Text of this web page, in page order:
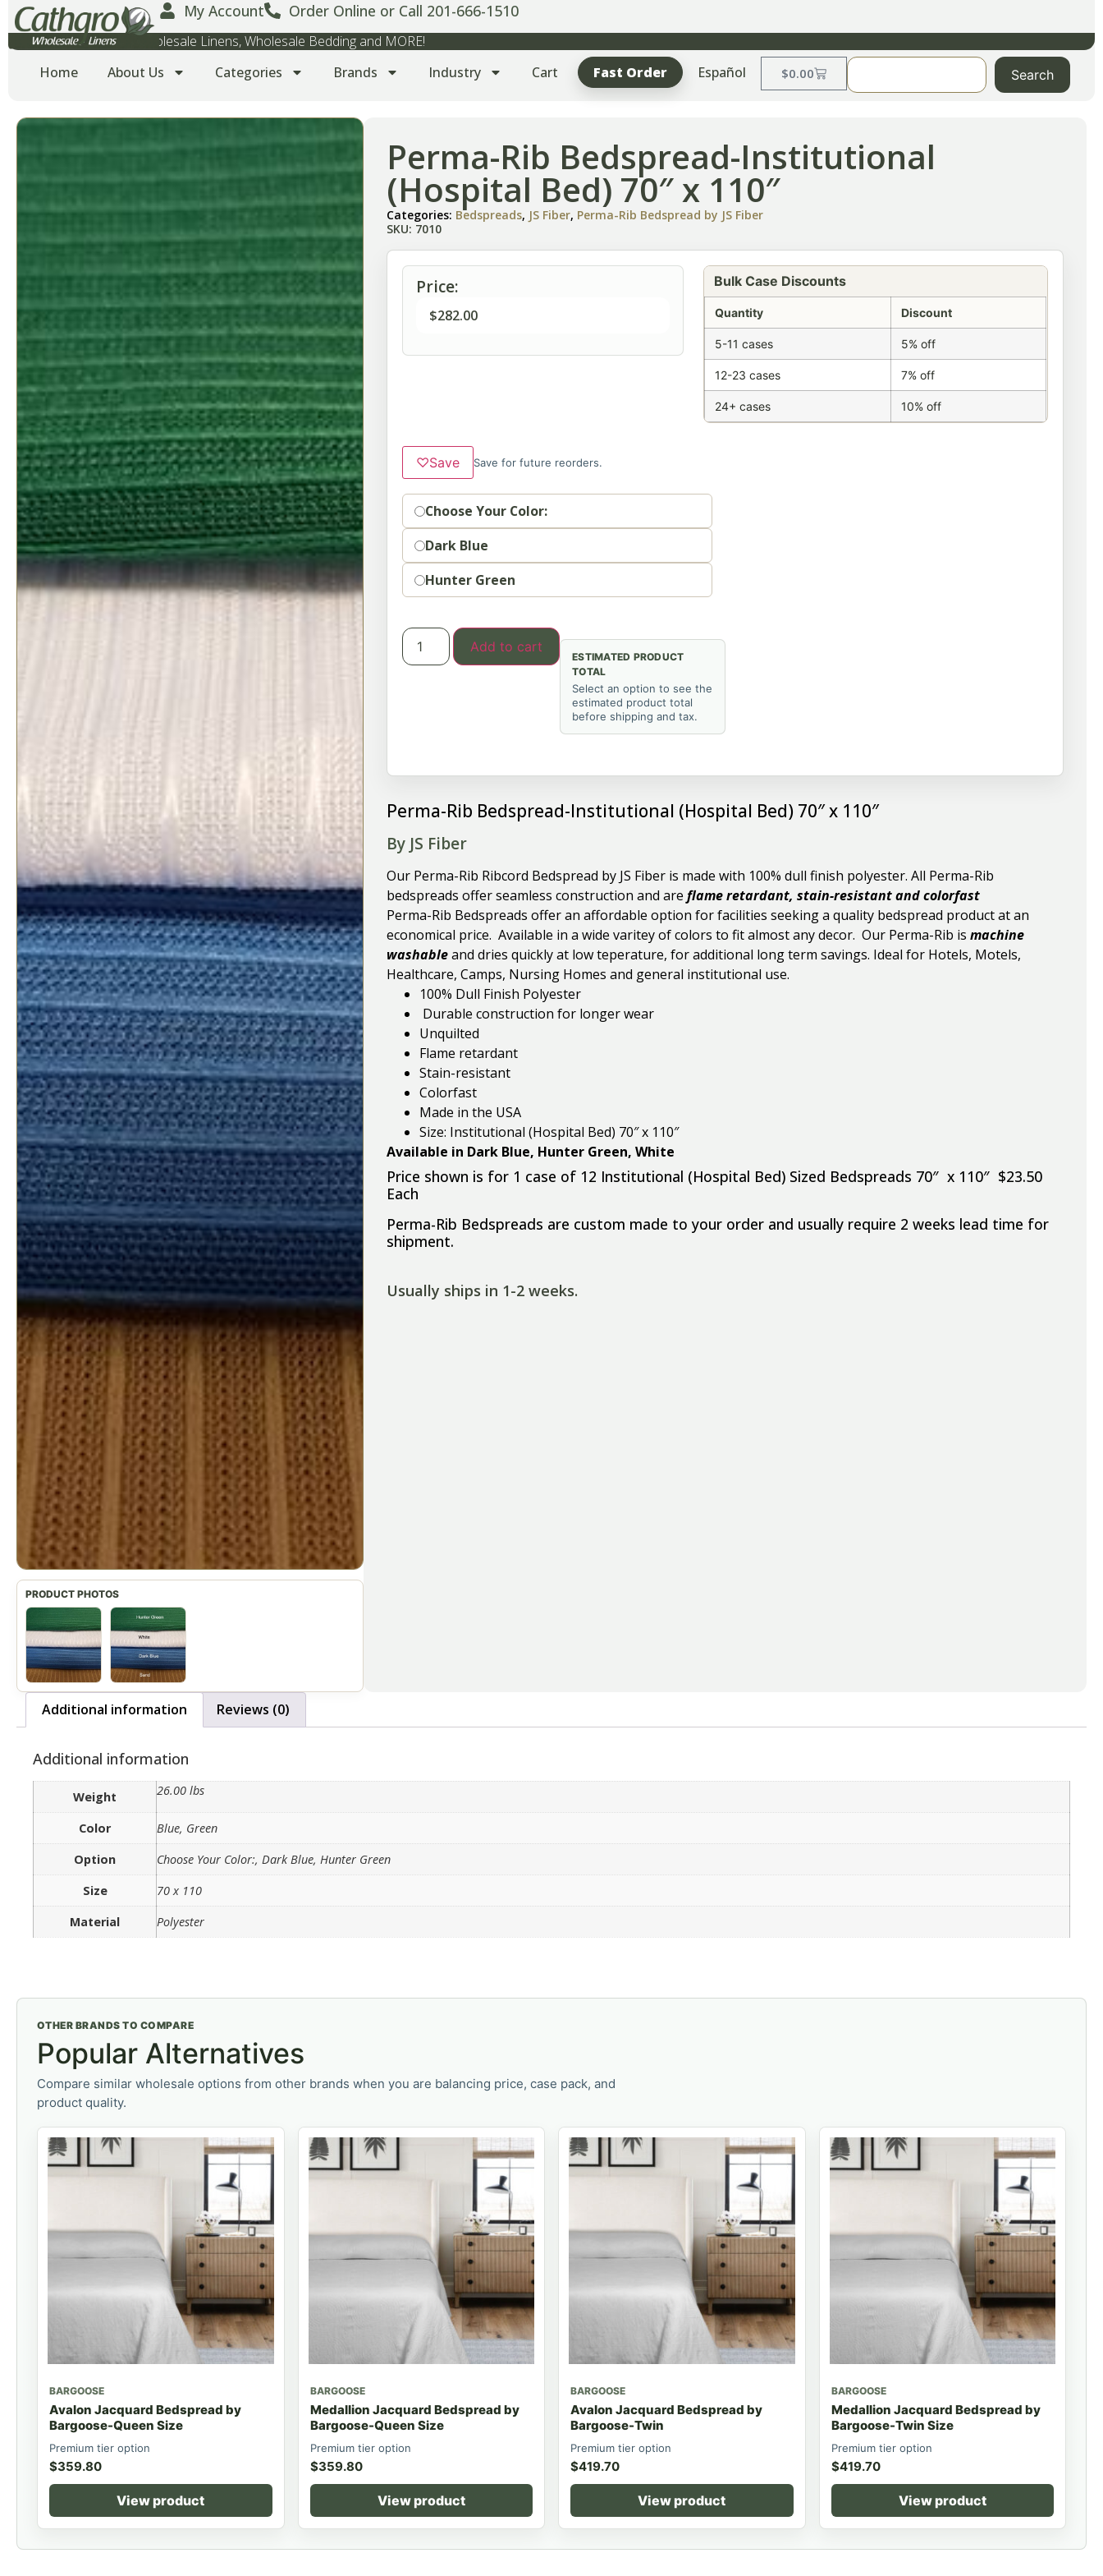
My Account Order Online or Call 201-666-1510
Wholesale Towels, Wholesale Linens, Wholesale Bedding and MORE!
Home
About Us Categories Brands Industry Cart Fast Order Español $0.00 Search
Perma-Rib Bedspread-Institutional
(Hospital Bed) 70″ x 110″
Categories: Bedspreads, JS Fiber, Perma-Rib Bedspread by JS Fiber
SKU: 7010
Price:
$282.00
Bulk Case Discounts
Quantity Discount
5-11 cases 5% off
12-23 cases 7% off
24+ cases 10% off
♡Save Save for future reorders.
OptionChoose Your Color:
Dark Blue
Hunter Green
Add to cart
ESTIMATED PRODUCT
TOTAL
Select an option to see the
estimated product total
before shipping and tax.
Perma-Rib Bedspread-Institutional (Hospital Bed) 70″ x 110″
By JS Fiber
Our Perma-Rib Ribcord Bedspread by JS Fiber is made with 100% dull finish polyester. All Perma-Rib
bedspreads offer seamless construction and areflame retardant, stain-resistant and colorfast
Perma-Rib Bedspreads offer an affordable option for facilities seeking a quality bedspread product at an
economical price. Available in a wide varitey of colors to fit almost any decor. Our Perma-Rib ismachine
washableand dries quickly at low teperature, for additional long term savings. Ideal for Hotels, Motels,
Healthcare, Camps, Nursing Homes and general institutional use.
100% Dull Finish Polyester
Durable construction for longer wear
Unquilted
Flame retardant
Stain-resistant
Colorfast
Made in the USA
Size: Institutional (Hospital Bed) 70″ x 110″
Available in Dark Blue, Hunter Green, White
Price shown is for 1 case of 12 Institutional (Hospital Bed) Sized Bedspreads 70″ x 110″ $23.50
Each
Perma-Rib Bedspreads are custom made to your order and usually require 2 weeks lead time for
shipment.
Usually ships in 1-2 weeks.
Additional information Reviews (0)
Additional information
Weight 26.00 lbs
Color
Blue, Green
Option
Choose Your Color:, Dark Blue, Hunter Green
Size
70 x 110
Material
Polyester
OTHER BRANDS TO COMPARE
Popular Alternatives
Compare similar wholesale options from other brands when you are balancing price, case pack, and
product quality.
BARGOOSE
Avalon Jacquard Bedspread by
Bargoose-Queen Size
Premium tier option
$359.80
View product
BARGOOSE
Medallion Jacquard Bedspread by
Bargoose-Queen Size
Premium tier option
$359.80
View product
BARGOOSE
Avalon Jacquard Bedspread by
Bargoose-Twin
Premium tier option
$419.70
View product
BARGOOSE
Medallion Jacquard Bedspread by
Bargoose-Twin Size
Premium tier option
$419.70
View product